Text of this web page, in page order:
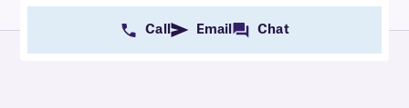
Call Email Chat